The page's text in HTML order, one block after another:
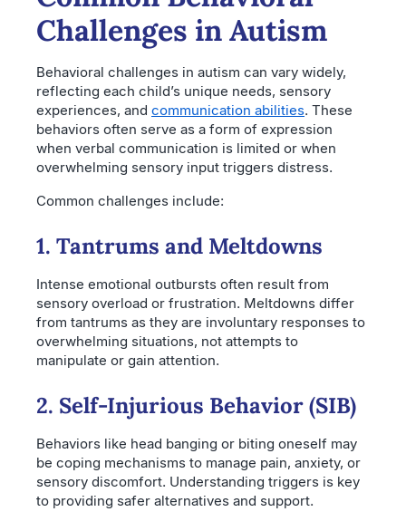
Challenges in Autism
Behavioral challenges in autism can vary widely,
reflecting each child’s unique needs, sensory
experiences, and communication abilities. These
behaviors often serve as a form of expression
when verbal communication is limited or when
overwhelming sensory input triggers distress.
Common challenges include:
1. Tantrums and Meltdowns
Intense emotional outbursts often result from
sensory overload or frustration. Meltdowns differ
from tantrums as they are involuntary responses to
overwhelming situations, not attempts to
manipulate or gain attention.
2. Self-Injurious Behavior (SIB)
Behaviors like head banging or biting oneself may
be coping mechanisms to manage pain, anxiety, or
sensory discomfort. Understanding triggers is key
to providing safer alternatives and support.